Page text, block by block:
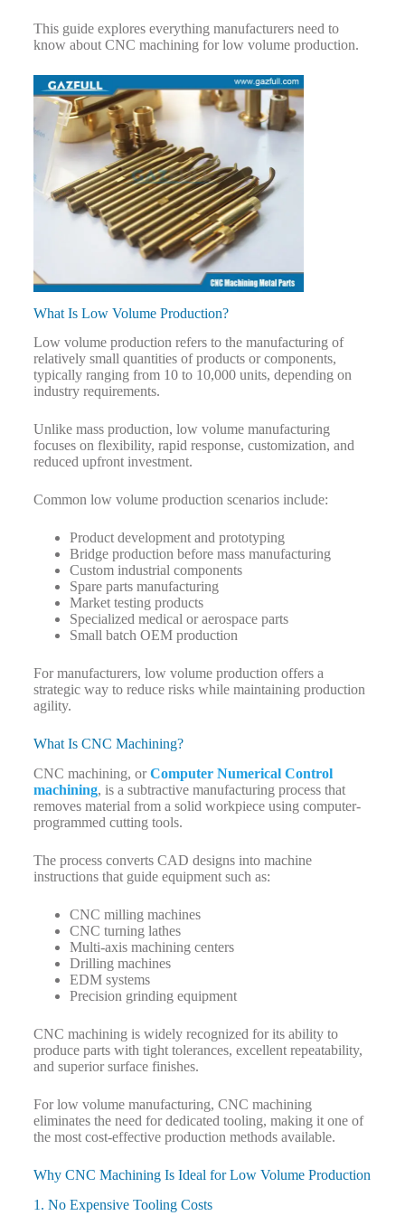
This guide explores everything manufacturers need to
know about CNC machining for low volume production.
What Is Low Volume Production?
Low volume production refers to the manufacturing of
relatively small quantities of products or components,
typically ranging from 10 to 10,000 units, depending on
industry requirements.
Unlike mass production, low volume manufacturing
focuses on flexibility, rapid response, customization, and
reduced upfront investment.
Common low volume production scenarios include:
Product development and prototyping
Bridge production before mass manufacturing
Custom industrial components
Spare parts manufacturing
Market testing products
Specialized medical or aerospace parts
Small batch OEM production
For manufacturers, low volume production offers a
strategic way to reduce risks while maintaining production
agility.
What Is CNC Machining?
CNC machining, orComputer Numerical Control
machining, is a subtractive manufacturing process that
removes material from a solid workpiece using computer-
programmed cutting tools.
The process converts CAD designs into machine
instructions that guide equipment such as:
CNC milling machines
CNC turning lathes
Multi-axis machining centers
Drilling machines
EDM systems
Precision grinding equipment
CNC machining is widely recognized for its ability to
produce parts with tight tolerances, excellent repeatability,
and superior surface finishes.
For low volume manufacturing, CNC machining
eliminates the need for dedicated tooling, making it one of
the most cost-effective production methods available.
Why CNC Machining Is Ideal for Low Volume Production
1. No Expensive Tooling Costs